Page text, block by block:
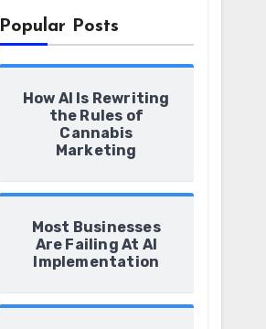
Popular Posts
How AI Is Rewriting
the Rules of
Cannabis
Marketing
Most Businesses
Are Failing At AI
Implementation